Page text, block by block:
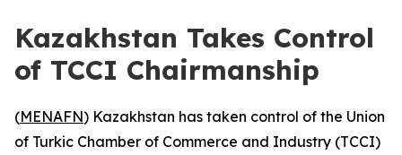
Kazakhstan Takes Control
of TCCI Chairmanship
(MENAFN) Kazakhstan has taken control of the Union
of Turkic Chamber of Commerce and Industry (TCCI)